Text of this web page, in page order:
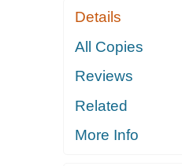
Details
All Copies
Reviews
Related
More Info